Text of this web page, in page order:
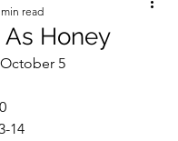
Honey
read
October 5
14